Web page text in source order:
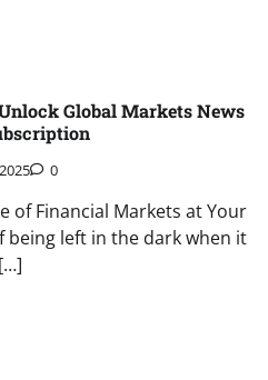
Global Markets News
0
of Financial Markets at Your
being left in the dark when it